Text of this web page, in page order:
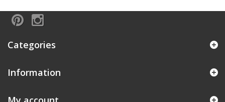
Categories
Information